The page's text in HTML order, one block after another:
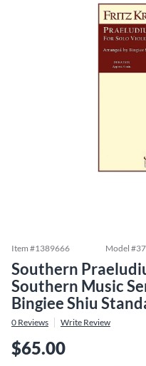
Item #1389666 Model #
Southern
Southern Music
Bingiee Shiu
0 Reviews Write Review
$65.00